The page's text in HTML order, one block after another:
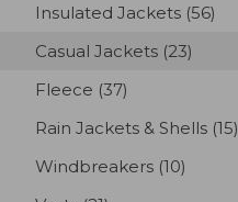
Insulated Jackets (56)
Casual Jackets (23)
Fleece (37)
Rain Jackets & Shells (15)
Windbreakers (10)